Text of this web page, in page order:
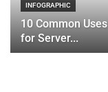
INFOGRAPHIC
10 Common Uses
for Server...